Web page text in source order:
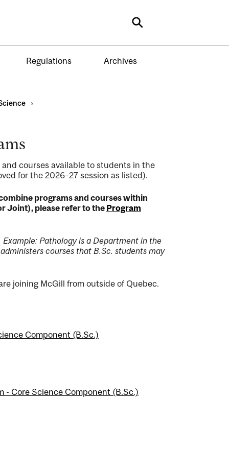
Search
Regulations Archives
›
courses available to students in the
for the 2026–27 session as listed).
programs and courses within
Joint), please refer to the Program
Pathology is a Department in the
courses that B.Sc. students may
joining McGill from outside of Quebec.
Component (B.Sc.)
- Core Science Component (B.Sc.)